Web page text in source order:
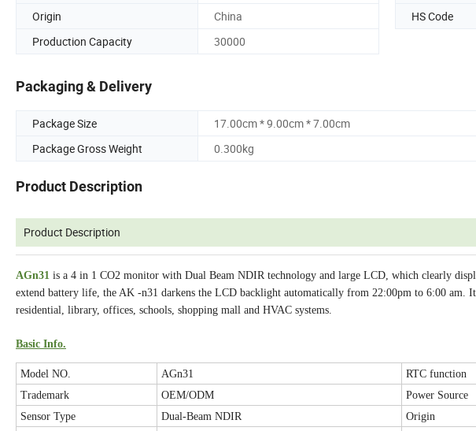
Origin
China HS Code
Production Capacity
30000
Packaging & Delivery
Package Size
17.00cm * 9.00cm * 7.00cm
Package Gross Weight
0.300kg
Product Description
Product Description
AGn31 is a 4 in 1 CO2 monitor with Dual Beam NDIR technology and large LCD, which clearly
extend battery life, the AK -n31 darkens the LCD backlight automatically from 22:00pm to 6:00
residential, library, offices, schools, shopping mall and HVAC systems.
Basic Info.
Model NO. AGn31 RTC function
Trademark
OEM/ODM Power Source
Sensor Type
Dual-Beam NDIR Origin